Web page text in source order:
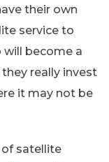
their own
service to
will become a
really invest
it may not be
satellite